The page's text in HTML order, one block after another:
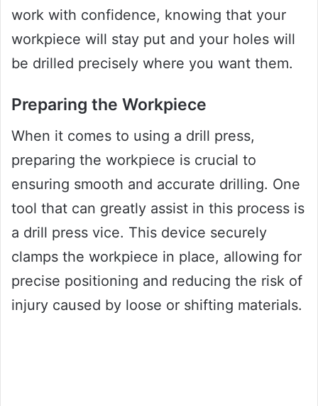
work with confidence, knowing that your
workpiece will stay put and your holes will
be drilled precisely where you want them.
Preparing the Workpiece
When it comes to using a drill press,
preparing the workpiece is crucial to
ensuring smooth and accurate drilling. One
tool that can greatly assist in this process is
a drill press vice. This device securely
clamps the workpiece in place, allowing for
precise positioning and reducing the risk of
injury caused by loose or shifting materials.